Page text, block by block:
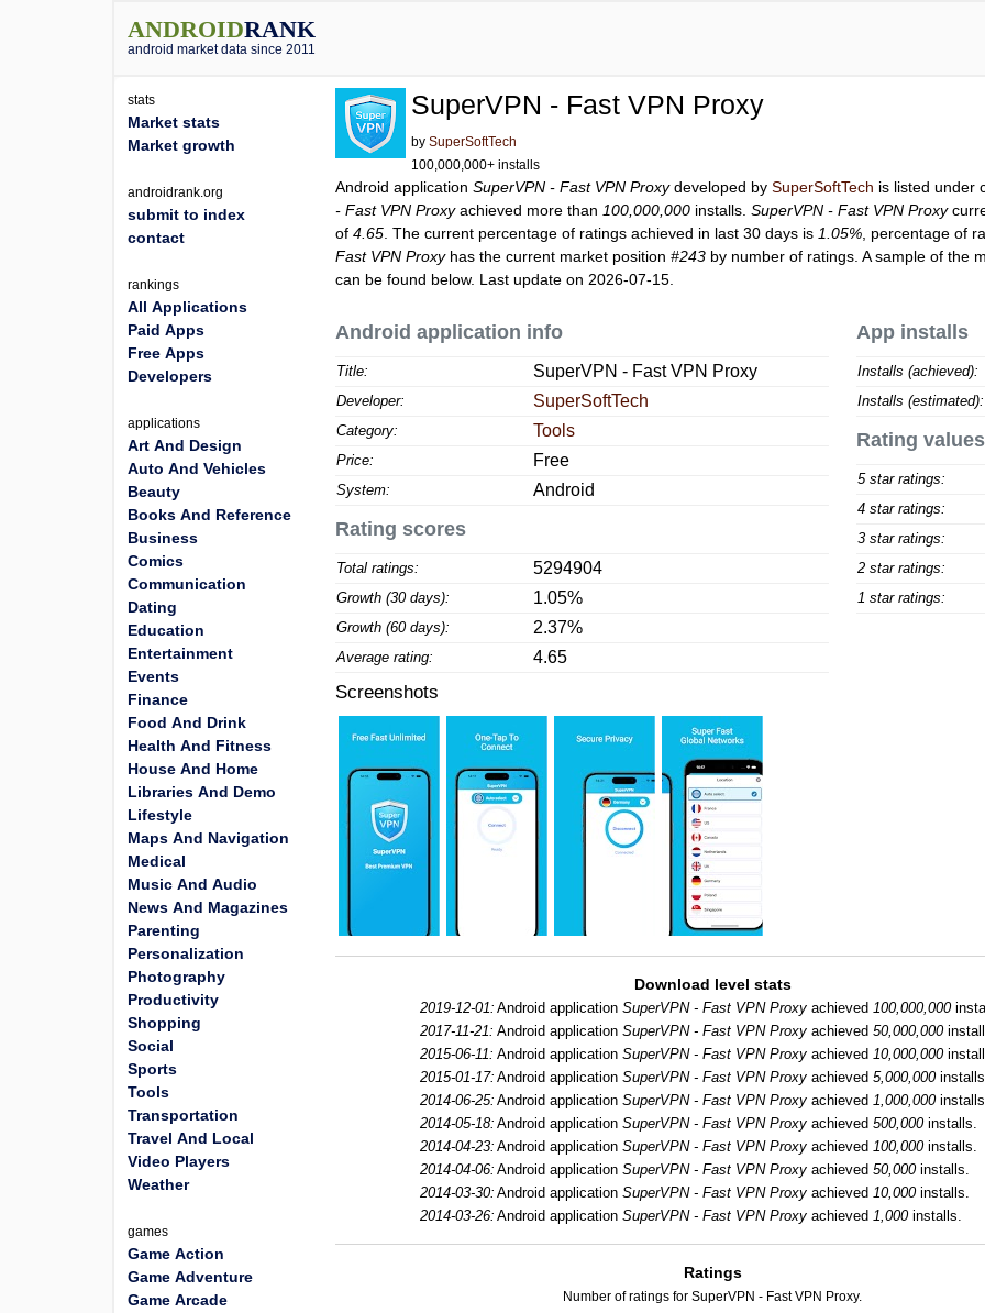
ANDROIDRANK
android market data since 2011
SuperVPN - Fast VPN Proxy
bySuperSoftTech
100,000,000+ installs
Android applicationSuperVPN - Fast VPN Proxydeveloped bySuperSoftTech is listed under
- Fast VPN Proxyachieved more than 100,000,000 installs.SuperVPN - Fast VPN Proxy
of4.65 . The current percentage of ratings achieved in last 30 days is 1.05% , percentage of
Fast VPN Proxyhas the current market position#243 by number of ratings. A sample of the
can be found below. Last update on 2026-07-15.
Android application info
Title: SuperVPN - Fast VPN Proxy
Developer: SuperSoftTech
Category: Tools
Price: Free
System: Android
Rating scores
Total ratings: 5294904
Growth (30 days): 1.05%
Growth (60 days): 2.37%
Average rating: 4.65
App installs
Installs (achieved):
Installs (estimated):
Rating values
5 star ratings:
4 star ratings:
3 star ratings:
2 star ratings:
1 star ratings:
Screenshots
Download level stats
2019-12-01: Android applicationSuperVPN - Fast VPN Proxy achieved100,000,000
2017-11-21: Android applicationSuperVPN - Fast VPN Proxy achieved50,000,000
2015-06-11: Android applicationSuperVPN - Fast VPN Proxy achieved10,000,000
2015-01-17: Android applicationSuperVPN - Fast VPN Proxy achieved5,000,000
2014-06-25: Android applicationSuperVPN - Fast VPN Proxy achieved1,000,000
2014-05-18: Android applicationSuperVPN - Fast VPN Proxy achieved500,000installs.
2014-04-23: Android applicationSuperVPN - Fast VPN Proxy achieved100,000installs.
2014-04-06: Android applicationSuperVPN - Fast VPN Proxy achieved50,000installs.
2014-03-30: Android applicationSuperVPN - Fast VPN Proxy achieved10,000installs.
2014-03-26: Android applicationSuperVPN - Fast VPN Proxy achieved1,000installs.
Ratings
Number of ratings for SuperVPN - Fast VPN Proxy.
stats
Market stats
Market growth
androidrank.org
submit to index
contact
rankings
All Applications
Paid Apps
Free Apps
Developers
applications
Art And Design
Auto And Vehicles
Beauty
Books And Reference
Business
Comics
Communication
Dating
Education
Entertainment
Events
Finance
Food And Drink
Health And Fitness
House And Home
Libraries And Demo
Lifestyle
Maps And Navigation
Medical
Music And Audio
News And Magazines
Parenting
Personalization
Photography
Productivity
Shopping
Social
Sports
Tools
Transportation
Travel And Local
Video Players
Weather
games
Game Action
Game Adventure
Game Arcade